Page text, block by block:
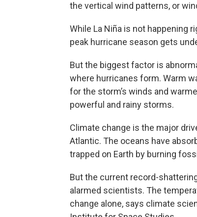
the vertical wind patterns, or
While La Niña is not happening
peak hurricane season gets
But the biggest factor is
where hurricanes form. Warm
for the storm’s winds and
powerful and rainy storms.
Climate change is the major
Atlantic. The oceans have
trapped on Earth by burning
But the current record-
alarmed scientists. The
change alone, says climate